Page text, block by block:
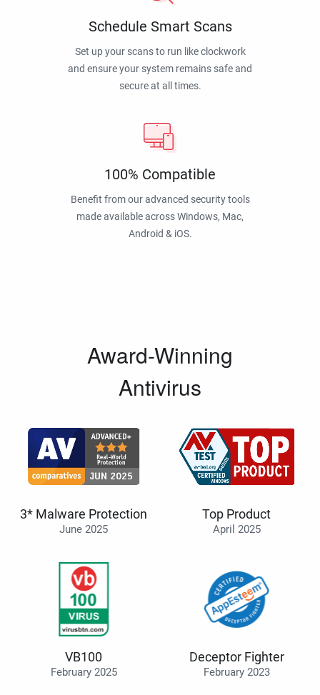
Schedule Smart Scans
Set up your scans to run like clockwork
and ensure your system remains safe and
secure at all times.
100% Compatible
Benefit from our advanced security tools
made available across Windows, Mac,
Android & iOS.
Award-Winning
Antivirus
3* Malware Protection
June 2025
Top Product
April 2025
VB100
February 2025
Deceptor Fighter
February 2023